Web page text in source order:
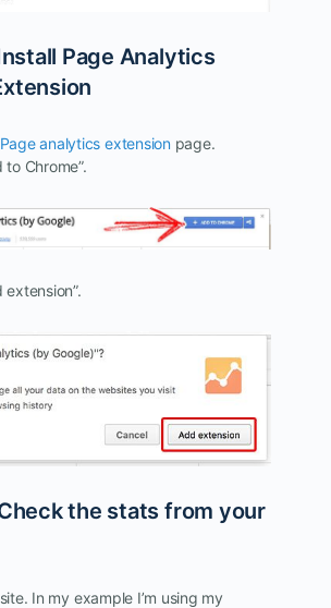
Page Analytics
Page analytics extensionpage.
to Chrome”.
extension”.
the stats from your
In my example I’m using my